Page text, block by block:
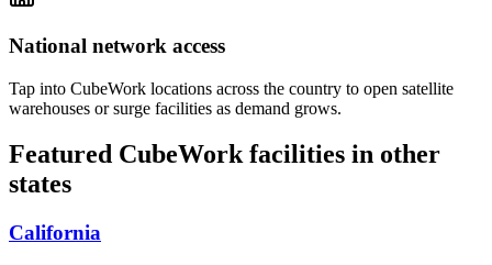
National network access
Tap into CubeWork locations across the country to open satellite
warehouses or surge facilities as demand grows.
Featured CubeWork facilities in other
states
California